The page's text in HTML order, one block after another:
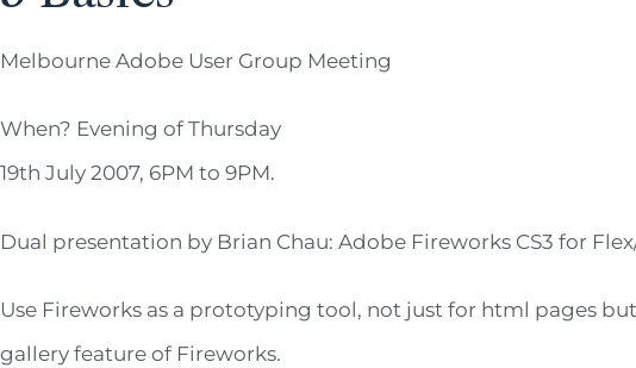
Melbourne Adobe User Group Meeting
When? Evening of Thursday
19th July 2007, 6PM to 9PM.
Dual presentation by Brian Chau: Adobe Fireworks CS3 for
Use Fireworks as a prototyping tool, not just for html pages
gallery feature of Fireworks.